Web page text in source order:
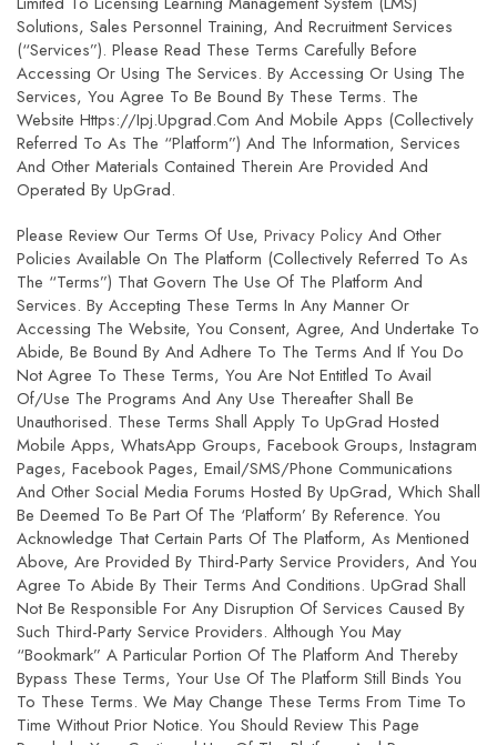
Solutions, Sales Personnel Training, And Recruitment Services
(“Services”). Please Read These Terms Carefully Before
Accessing Or Using The Services. By Accessing Or Using The
Services, You Agree To Be Bound By These Terms. The
Website Https://ipj.upgrad.com And Mobile Apps (collectively
Referred To As The “Platform”) And The Information, Services
And Other Materials Contained Therein Are Provided And
Operated By UpGrad.
Please Review Our Terms Of Use, Privacy Policy And Other
Policies Available On The Platform (collectively Referred To As
The “Terms”) That Govern The Use Of The Platform And
Services. By Accepting These Terms In Any Manner Or
Accessing The Website, You Consent, Agree, And Undertake To
Abide, Be Bound By And Adhere To The Terms And If You Do
Not Agree To These Terms, You Are Not Entitled To Avail
Of/use The Programs And Any Use Thereafter Shall Be
Unauthorised. These Terms Shall Apply To UpGrad Hosted
Mobile Apps, WhatsApp Groups, Facebook Groups, Instagram
Pages, Facebook Pages, Email/SMS/phone Communications
And Other Social Media Forums Hosted By UpGrad, Which Shall
Be Deemed To Be Part Of The ‘Platform’ By Reference. You
Acknowledge That Certain Parts Of The Platform, As Mentioned
Above, Are Provided By Third-Party Service Providers, And You
Agree To Abide By Their Terms And Conditions. UpGrad Shall
Not Be Responsible For Any Disruption Of Services Caused By
Such Third-Party Service Providers. Although You May
“bookmark” A Particular Portion Of The Platform And Thereby
Bypass These Terms, Your Use Of The Platform Still Binds You
To These Terms. We May Change These Terms From Time To
Time Without Prior Notice. You Should Review This Page